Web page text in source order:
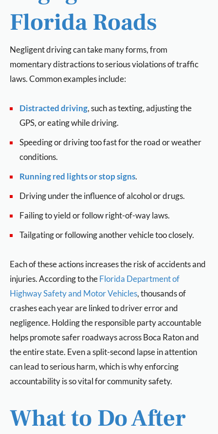
Florida Roads
Negligent driving can take many forms, from
momentary distractions to serious violations of traffic
laws. Common examples include:
Distracted driving, such as texting, adjusting the
GPS, or eating while driving.
Speeding or driving too fast for the road or weather
conditions.
Running red lights or stop signs.
Driving under the influence of alcohol or drugs.
Failing to yield or follow right-of-way laws.
Tailgating or following another vehicle too closely.
Each of these actions increases the risk of accidents and
injuries. According to theFlorida Department of
Highway Safety and Motor Vehicles, thousands of
crashes each year are linked to driver error and
negligence. Holding the responsible party accountable
helps promote safer roadways across Boca Raton and
the entire state. Even a split-second lapse in attention
can lead to serious harm, which is why enforcing
accountability is so vital for community safety.
What to Do After